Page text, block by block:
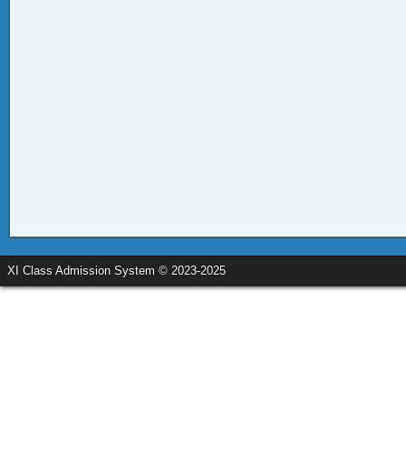
XI Class Admission System © 2023-2025